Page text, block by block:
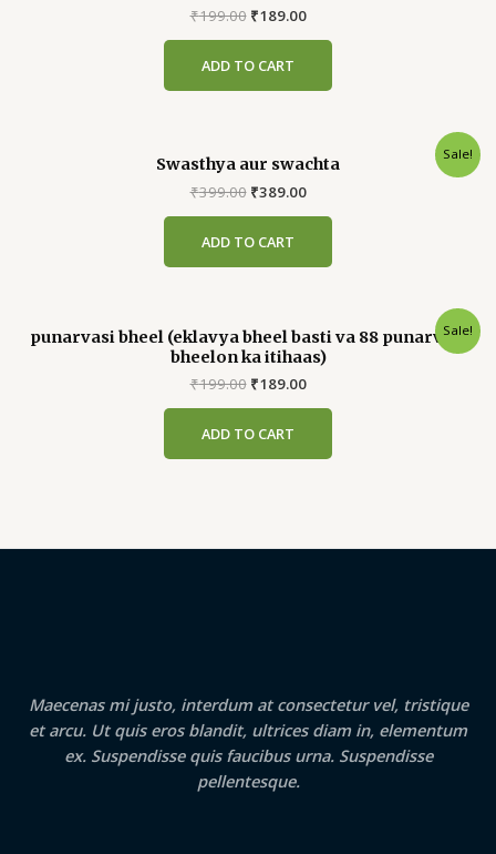
₹199.00 Original
₹199.00.
₹189.00Current
ADD TO CART
Sale!
Swasthya aur swachta
₹399.00 Original
₹399.00.
₹389.00Current
ADD TO CART
Sale!
punarvasi bheel (eklavya bheel basti va 88 punarvasi
bheelon ka itihaas)
₹199.00 Original
₹199.00.
₹189.00Current
ADD TO CART
Maecenas mi justo, interdum at consectetur vel, tristique
et arcu. Ut quis eros blandit, ultrices diam in, elementum
ex. Suspendisse quis faucibus urna. Suspendisse
pellentesque.